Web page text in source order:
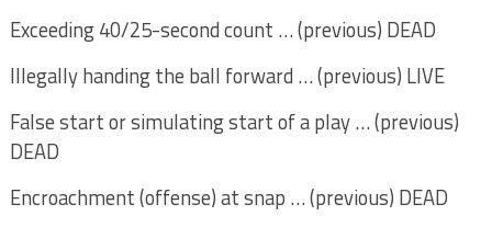
Exceeding 40/25-second count … (previous) DEAD
Illegally handing the ball forward … (previous) LIVE
False start or simulating start of a play … (previous)
DEAD
Encroachment (offense) at snap … (previous) DEAD